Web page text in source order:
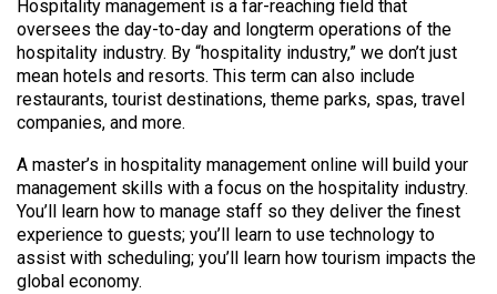
Hospitality management is a far-reaching field that
oversees the day-to-day and longterm operations of the
hospitality industry. By “hospitality industry,” we don’t just
mean hotels and resorts. This term can also include
restaurants, tourist destinations, theme parks, spas, travel
companies, and more.
A master’s in hospitality management online will build your
management skills with a focus on the hospitality industry.
You’ll learn how to manage staff so they deliver the finest
experience to guests; you’ll learn to use technology to
assist with scheduling; you’ll learn how tourism impacts the
global economy.